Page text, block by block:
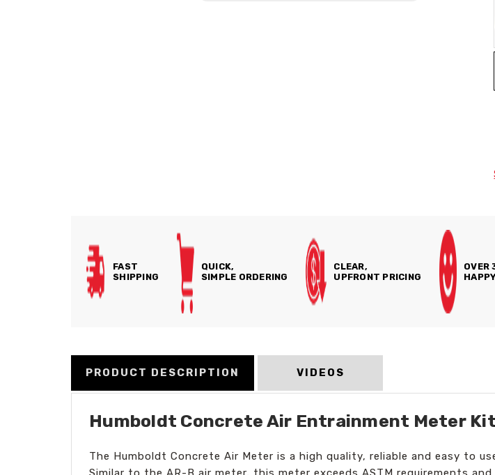
FAST
SHIPPING
QUICK,
SIMPLE ORDERING
CLEAR,
UPFRONT PRICING
PRODUCT DESCRIPTION VIDEOS
Humboldt Concrete Air Entrainment Meter
The Humboldt Concrete Air Meter is a high quality, reliable and easy to